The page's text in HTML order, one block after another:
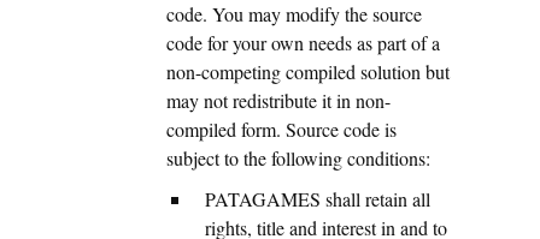
code. You may modify the source
code for your own needs as part of a
non-competing compiled solution but
may not redistribute it in non-
compiled form. Source code is
subject to the following conditions:
PATAGAMES shall retain all
rights, title and interest in and to